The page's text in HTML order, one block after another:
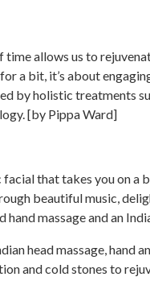
allows us to
a bit, it’s about
by holistic treatments
[by Pippa Ward]
facial that takes you on a
beautiful music,
massage and an
head massage, hand
and cold stones to